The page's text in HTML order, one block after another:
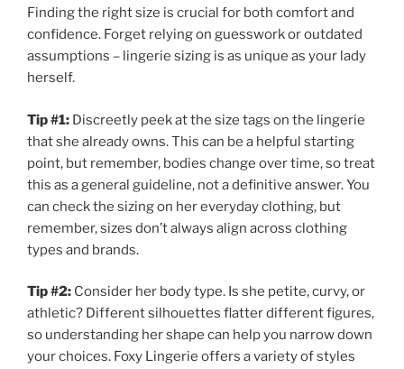
Finding the right size is crucial for both comfort and
confidence. Forget relying on guesswork or outdated
assumptions – lingerie sizing is as unique as your lady
herself.
Tip #1: Discreetly peek at the size tags on the lingerie
that she already owns. This can be a helpful starting
point, but remember, bodies change over time, so treat
this as a general guideline, not a definitive answer. You
can check the sizing on her everyday clothing, but
remember, sizes don’t always align across clothing
types and brands.
Tip #2: Consider her body type. Is she petite, curvy, or
athletic? Different silhouettes flatter different figures,
so understanding her shape can help you narrow down
your choices. Foxy Lingerie offers a variety of styles